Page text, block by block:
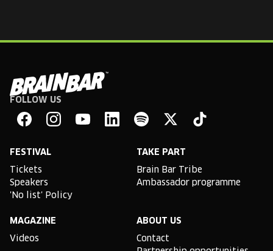
Brain
Bar
FOLLOW US
FESTIVAL
Tickets
Speakers
'No list' Policy
TAKE PART
Brain Bar Tribe
Ambassador programme
MAGAZINE
Videos
ABOUT US
Contact